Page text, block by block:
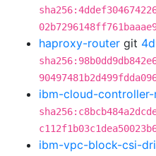
haproxy-router git
ibm-cloud-controller-
ibm-vpc-block-csi-